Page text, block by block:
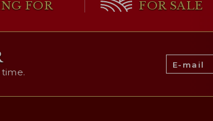
THE MAIN
Thebusiness center
in a strategic and
to the management
use, warehouses for
allows the production
FOR
FOR SALE